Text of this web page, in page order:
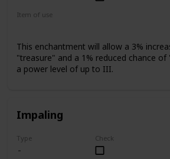
Item of use
This enchantment will allow a 3%
"treasure" and a 1% reduced chance
a power level of up to III.
Impaling
Type Check